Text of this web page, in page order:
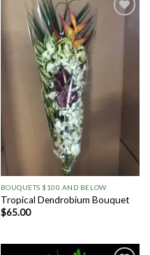
BOUQUETS $100 AND BELOW
Tropical Dendrobium Bouquet
$65.00